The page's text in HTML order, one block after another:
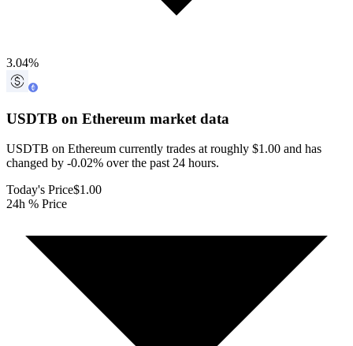
3.04%
USDTB on Ethereum market data
USDTB on Ethereum currently trades at roughly $1.00 and has
changed by -0.02% over the past 24 hours.
Today's Price$1.00
24h % Price